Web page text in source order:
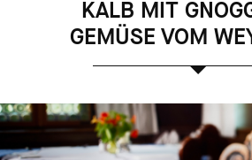
KALB MIT
GEMÜSE VOM